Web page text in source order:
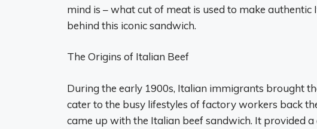
mind is – what cut of meat is used to make authentic
behind this iconic sandwich.
The Origins of Italian Beef
During the early 1900s, Italian immigrants brought
cater to the busy lifestyles of factory workers back
came up with the Italian beef sandwich. It provided